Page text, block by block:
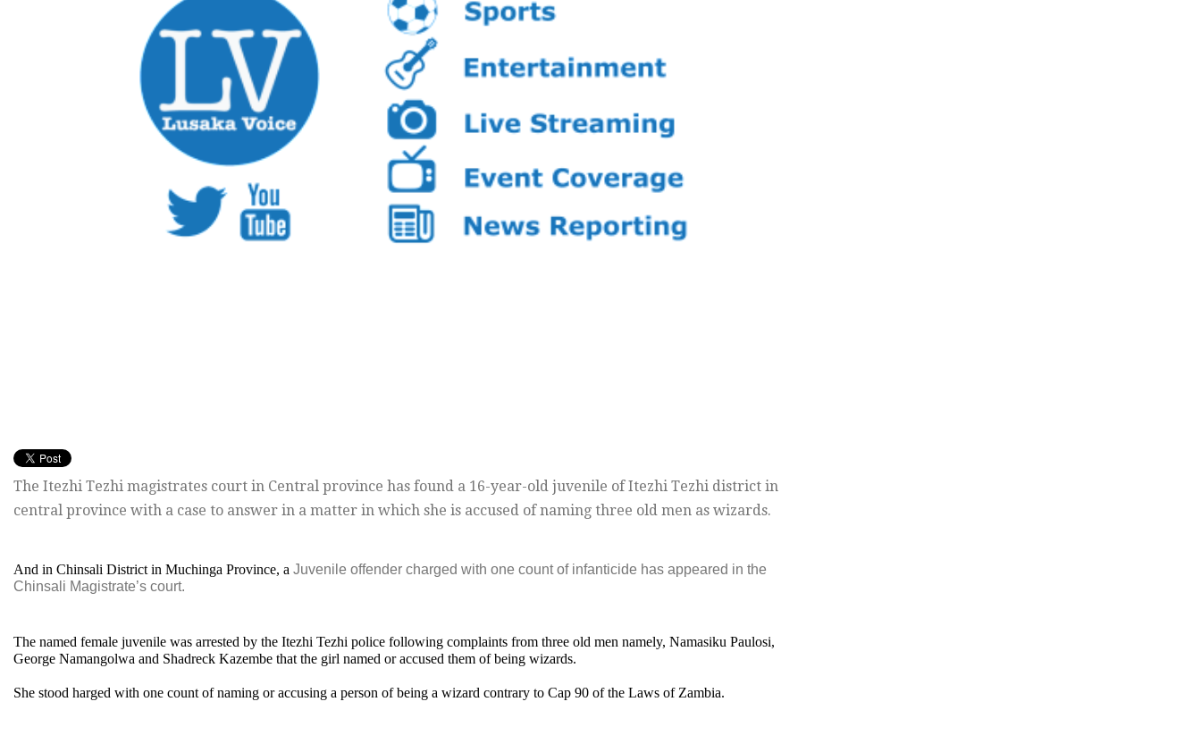
The Itezhi Tezhi magistrates court in Central province has found a 16-year-old juvenile of Itezhi Tezhi district in
central province with a case to answer in a matter in which she is accused of naming three old men as wizards.
And in Chinsali District in Muchinga Province, a Juvenile offender charged with one count of infanticide has appeared in the
Chinsali Magistrate’s court.
The named female juvenile was arrested by the Itezhi Tezhi police following complaints from three old men namely, Namasiku Paulosi,
George Namangolwa and Shadreck Kazembe that the girl named or accused them of being wizards.
She stood harged with one count of naming or accusing a person of being a wizard contrary to Cap 90 of the Laws of Zambia.